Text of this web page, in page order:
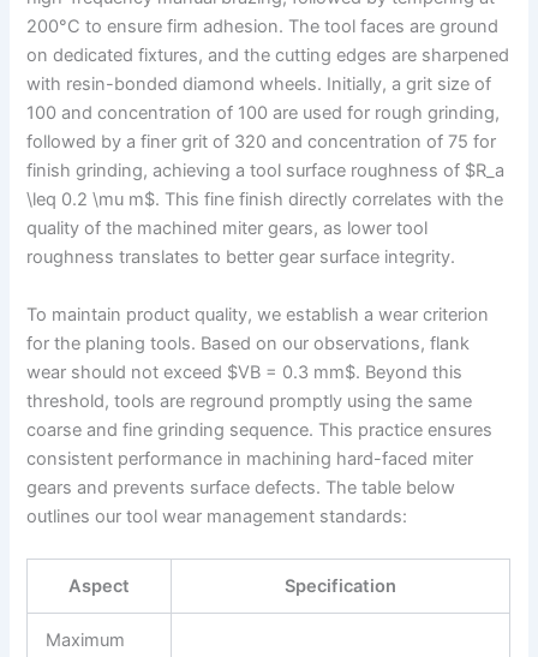
200°C to ensure firm adhesion. The tool faces are ground
on dedicated fixtures, and the cutting edges are sharpened
with resin-bonded diamond wheels. Initially, a grit size of
100 and concentration of 100 are used for rough grinding,
followed by a finer grit of 320 and concentration of 75 for
finish grinding, achieving a tool surface roughness of $R_a
\leq 0.2 \mu m$. This fine finish directly correlates with the
quality of the machined miter gears, as lower tool
roughness translates to better gear surface integrity.
To maintain product quality, we establish a wear criterion
for the planing tools. Based on our observations, flank
wear should not exceed $VB = 0.3 mm$. Beyond this
threshold, tools are reground promptly using the same
coarse and fine grinding sequence. This practice ensures
consistent performance in machining hard-faced miter
gears and prevents surface defects. The table below
outlines our tool wear management standards:
Aspect Specification
Maximum